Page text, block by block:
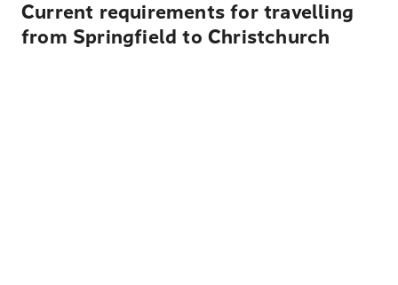
Current requirements for travelling
from Springfield to Christchurch